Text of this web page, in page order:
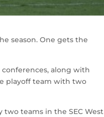
season. One gets the
along with
playoff team with two
two teams in the SEC West